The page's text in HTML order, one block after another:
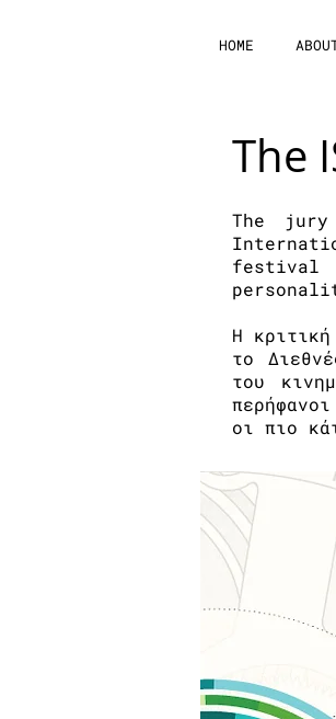
HOME
The
The
festival
H
το
του
οι πιο